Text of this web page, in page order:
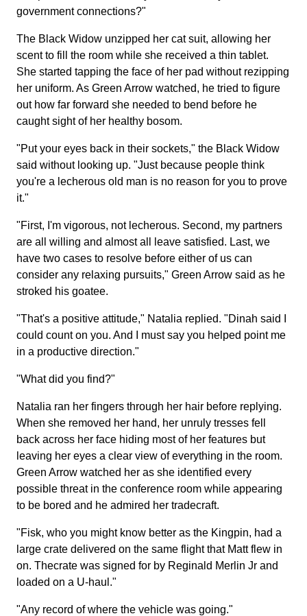
government connections?"
The Black Widow unzipped her cat suit, allowing her
scent to fill the room while she received a thin tablet.
She started tapping the face of her pad without rezipping
her uniform. As Green Arrow watched, he tried to figure
out how far forward she needed to bend before he
caught sight of her healthy bosom.
"Put your eyes back in their sockets," the Black Widow
said without looking up. "Just because people think
you're a lecherous old man is no reason for you to prove
it."
"First, I'm vigorous, not lecherous. Second, my partners
are all willing and almost all leave satisfied. Last, we
have two cases to resolve before either of us can
consider any relaxing pursuits," Green Arrow said as he
stroked his goatee.
"That's a positive attitude," Natalia replied. "Dinah said I
could count on you. And I must say you helped point me
in a productive direction."
"What did you find?"
Natalia ran her fingers through her hair before replying.
When she removed her hand, her unruly tresses fell
back across her face hiding most of her features but
leaving her eyes a clear view of everything in the room.
Green Arrow watched her as she identified every
possible threat in the conference room while appearing
to be bored and he admired her tradecraft.
"Fisk, who you might know better as the Kingpin, had a
large crate delivered on the same flight that Matt flew in
on. Thecrate was signed for by Reginald Merlin Jr and
loaded on a U-haul."
"Any record of where the vehicle was going."